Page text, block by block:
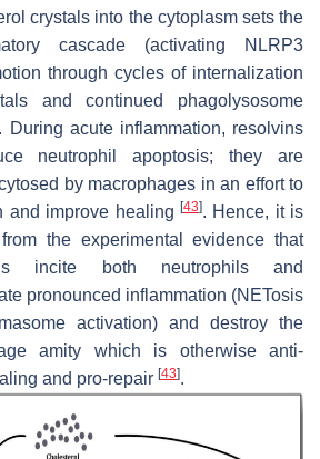
crystals into the cytoplasm sets the
cascade (activating NLRP3
through cycles of internalization
and continued phagolysosome
During acute inflammation, resolvins
neutrophil apoptosis; they are
by macrophages in an effort to
and improve healing [43]. Hence, it is
the experimental evidence that
incite both neutrophils and
pronounced inflammation (NETosis
activation) and destroy the
amity which is otherwise anti-
and pro-repair [43].